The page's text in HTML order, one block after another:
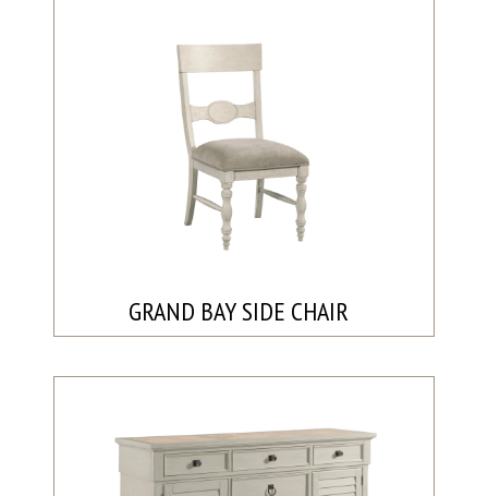
GRAND BAY SIDE CHAIR